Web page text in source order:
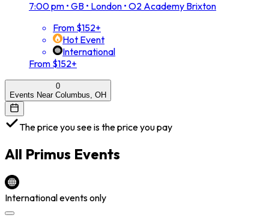
7:00 pm • GB • London • O2 Academy Brixton
From $152+
Hot Event
International
From $152+
0
Events Near Columbus, OH
The price you see is the price you pay
All Primus Events
International events only